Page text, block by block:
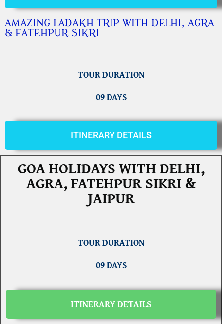
AMAZING LADAKH TRIP WITH DELHI, AGRA
& FATEHPUR SIKRI
TOUR DURATION
09 DAYS
ITINERARY DETAILS
GOA HOLIDAYS WITH DELHI,
AGRA, FATEHPUR SIKRI &
JAIPUR
TOUR DURATION
09 DAYS
ITINERARY DETAILS